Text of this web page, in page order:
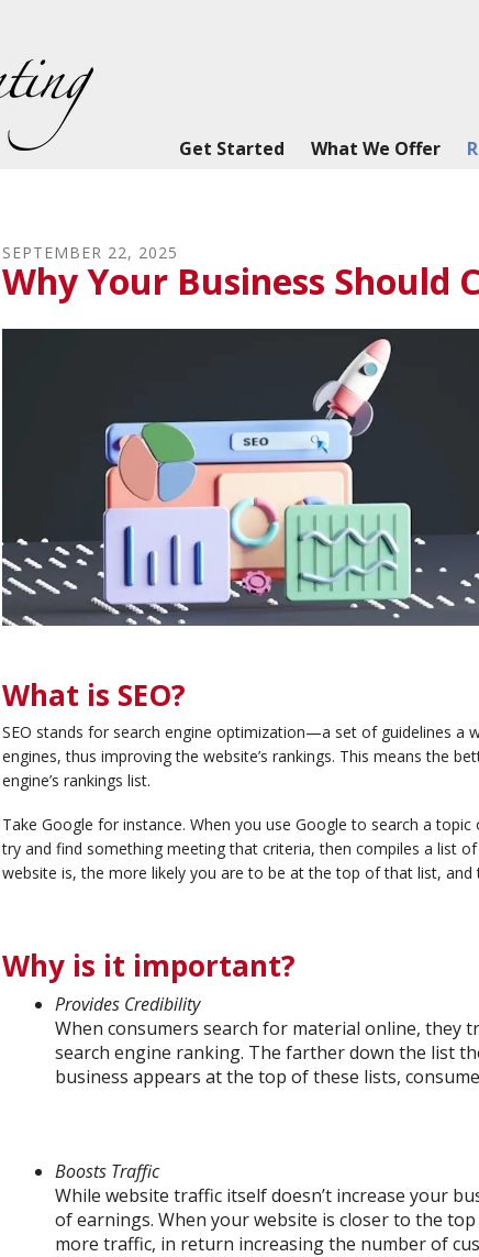
Get Started What We Offer
SEPTEMBER 22, 2025
Why Your Business Should
What is SEO?
SEO stands for search engine optimization—a set of guidelines a
engines, thus improving the website’s rankings. This means the
engine’s rankings list.
Take Google for instance. When you use Google to search a
try and find something meeting that criteria, then compiles a list
website is, the more likely you are to be at the top of that list,
Why is it important?
Provides Credibility
When consumers search for material online, they
search engine ranking. The farther down the list
business appears at the top of these lists,
Boosts Traffic
While website traffic itself doesn’t increase your
of earnings. When your website is closer to the
more traffic, in return increasing the number of